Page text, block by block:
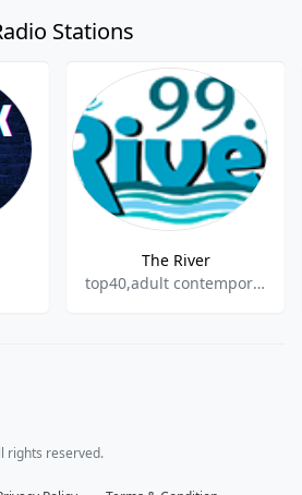
Stations
The River
top40,adult contemporary
rights reserved.